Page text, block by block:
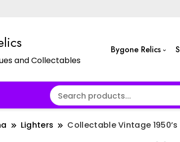
and Collectables
Bygone Relics
Lighters Collectable Vintage